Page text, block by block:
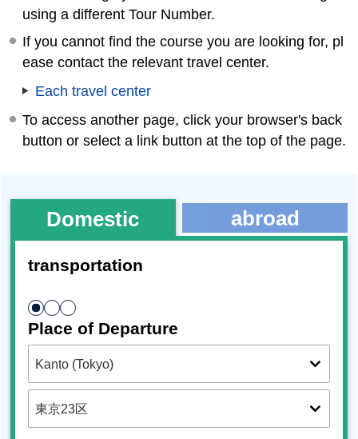
using a different Tour Number.
If you cannot find the course you are looking for, pl
ease contact the relevant travel center.
Each travel center
To access another page, click your browser's back
button or select a link button at the top of the page.
Domestic abroad
transportation
Place of Departure